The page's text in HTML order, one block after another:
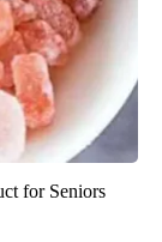
for Seniors